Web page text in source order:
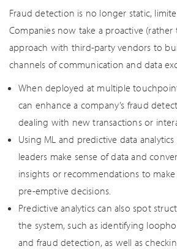
Fraud detection is no longer static,
Companies now take a proactive (rather
approach with third-party vendors to
channels of communication and data
When deployed at multiple
can enhance a company’s fraud
dealing with new transactions or
Using ML and predictive data
leaders make sense of data and
insights or recommendations to
pre-emptive decisions.
Predictive analytics can also spot
the system, such as identifying
and fraud detection, as well as